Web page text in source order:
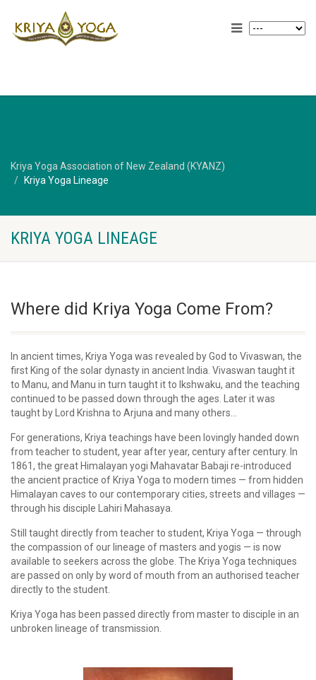
Kriya Yoga Association of New Zealand (KYANZ)
Kriya Yoga Lineage
KRIYA YOGA LINEAGE
Where did Kriya Yoga Come From?
In ancient times, Kriya Yoga was revealed by God to Vivaswan, the
first King of the solar dynasty in ancient India. Vivaswan taught it
to Manu, and Manu in turn taught it to Ikshwaku, and the teaching
continued to be passed down through the ages. Later it was
taught by Lord Krishna to Arjuna and many others...
For generations, Kriya teachings have been lovingly handed down
from teacher to student, year after year, century after century. In
1861, the great Himalayan yogi Mahavatar Babaji re-introduced
the ancient practice of Kriya Yoga to modern times — from hidden
Himalayan caves to our contemporary cities, streets and villages —
through his disciple Lahiri Mahasaya.
Still taught directly from teacher to student, Kriya Yoga — through
the compassion of our lineage of masters and yogis — is now
available to seekers across the globe. The Kriya Yoga techniques
are passed on only by word of mouth from an authorised teacher
directly to the student.
Kriya Yoga has been passed directly from master to disciple in an
unbroken lineage of transmission.